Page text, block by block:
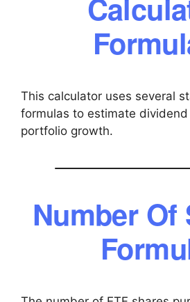
This calculator uses several
formulas to estimate dividend
portfolio growth.
Number Of